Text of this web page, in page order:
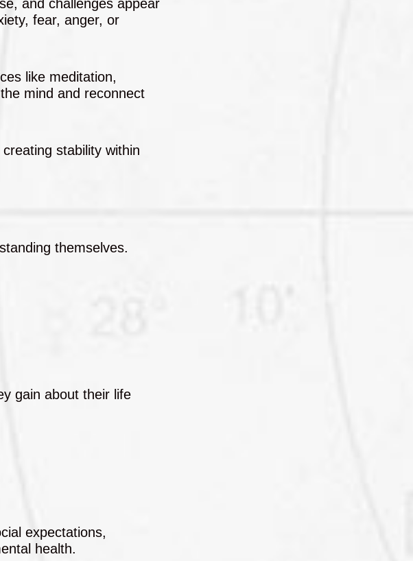
and challenges appear
fear, anger, or
like meditation,
mind and reconnect
stability within
themselves.
gain about their life
expectations,
health.